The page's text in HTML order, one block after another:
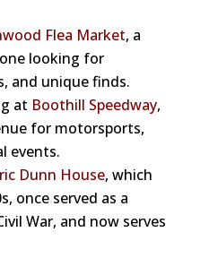
Flea Market, a
looking for
and unique finds.
at Boothill Speedway,
for motorsports,
events.
Dunn House, which
once served as a
War, and now serves